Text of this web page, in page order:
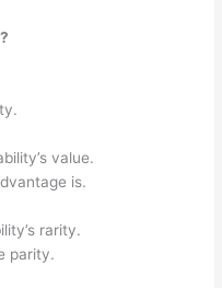
value.
is.
rarity.
parity.